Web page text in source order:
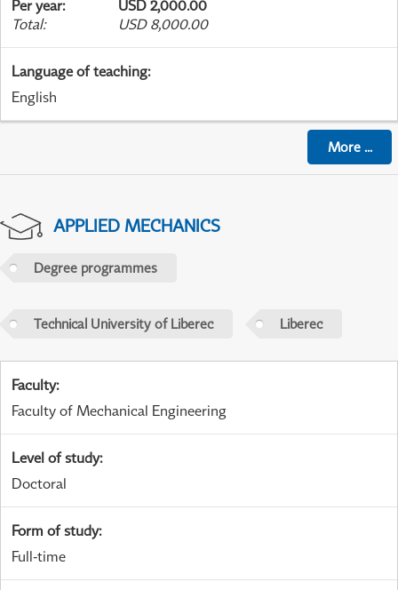
Per year:
USD 2,000.00
Total: USD 8,000.00
Language of teaching:
English
More...
APPLIED MECHANICS
Degree programmes
Technical University of Liberec Liberec
Faculty:
Faculty of Mechanical Engineering
Level of study:
Doctoral
Form of study:
Full-time